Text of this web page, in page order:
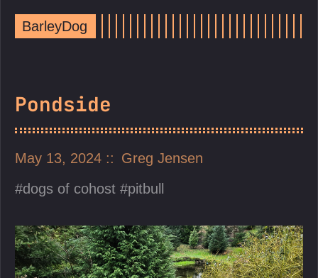
BarleyDog
Pondside
May 13, 2024
Greg Jensen
dogs of cohost
pitbull